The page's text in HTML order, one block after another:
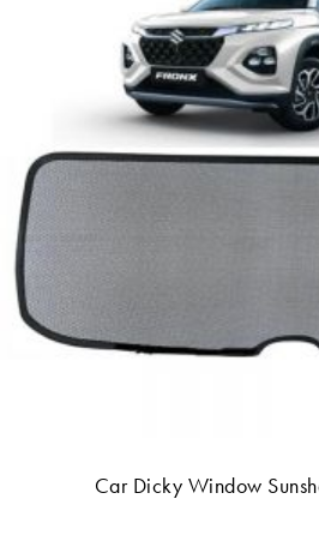
Car Dicky Window